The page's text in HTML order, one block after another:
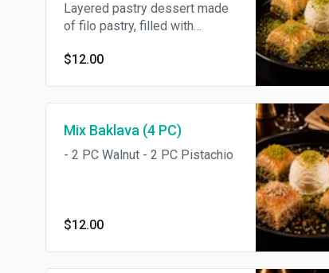
Layered pastry dessert made
of filo pastry, filled with
sweetened with honey.
$12.00
Mix Baklava (4 PC)
- 2 PC Walnut - 2 PC Pistachio
$12.00